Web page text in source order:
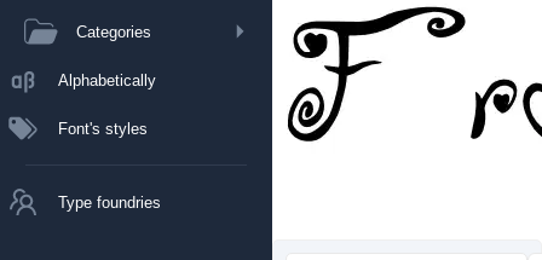
Categories
Alphabetically
Font's styles
Type foundries